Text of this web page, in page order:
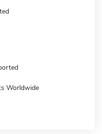
Worldwide